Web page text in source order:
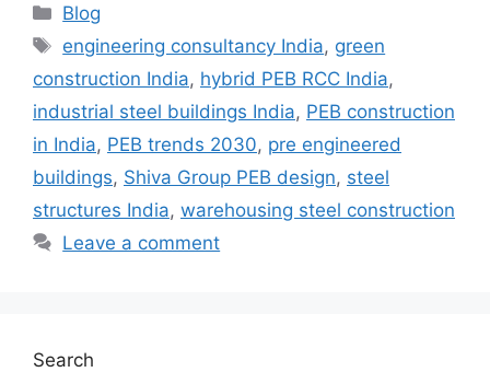
Blog
engineering consultancy India, green
construction India, hybrid PEB RCC India,
industrial steel buildings India, PEB construction
in India, PEB trends 2030, pre engineered
buildings, Shiva Group PEB design, steel
structures India, warehousing steel construction
Leave a comment
Search